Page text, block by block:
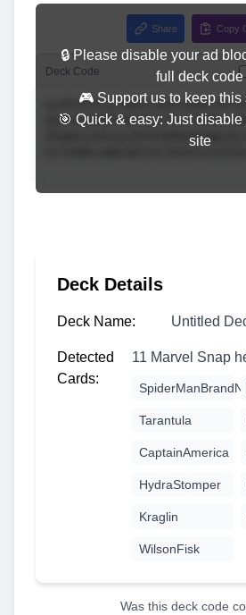
Share Copy
Deck Code
🔒 Please disable your ad
full deck code
🎮 Support us to keep this
🎯 Quick & easy: Just
site
Deck Details
Deck Name: Untitled
Detected
Cards:
11 Marvel Snap
Tarantula
CaptainAmerica
HydraStomper
Kraglin
WilsonFisk
Was this deck code